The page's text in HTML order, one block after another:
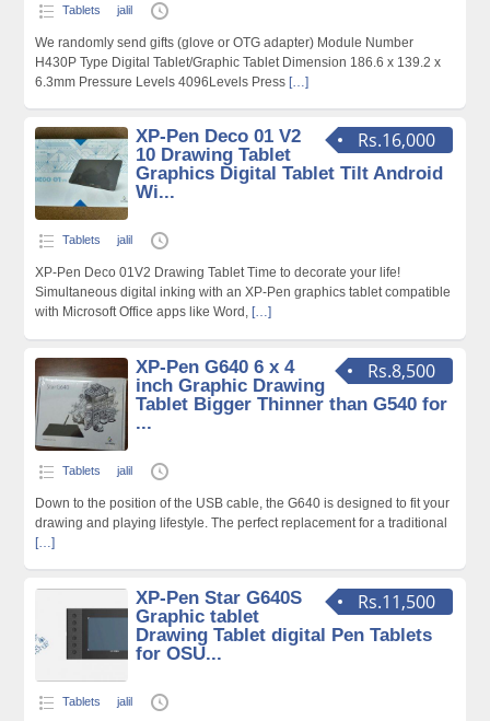
Tablets jalil
We randomly send gifts (glove or OTG adapter) Module Number
H430P Type Digital Tablet/Graphic Tablet Dimension 186.6 x 139.2 x
6.3mm Pressure Levels 4096Levels Press […]
Rs.16,000
XP-Pen Deco 01 V2
10 Drawing Tablet
Graphics Digital Tablet Tilt Android
Wi...
Tablets jalil
XP-Pen Deco 01V2 Drawing Tablet Time to decorate your life!
Simultaneous digital inking with an XP-Pen graphics tablet compatible
with Microsoft Office apps like Word, […]
Rs.8,500
XP-Pen G640 6 x 4
inch Graphic Drawing
Tablet Bigger Thinner than G540 for
...
Tablets jalil
Down to the position of the USB cable, the G640 is designed to fit your
drawing and playing lifestyle. The perfect replacement for a traditional
[…]
Rs.11,500
XP-Pen Star G640S
Graphic tablet
Drawing Tablet digital Pen Tablets
for OSU...
Tablets jalil